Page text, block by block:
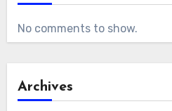
No comments to show.
Archives